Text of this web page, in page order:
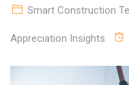
Smart Construction
Appreciation Insights